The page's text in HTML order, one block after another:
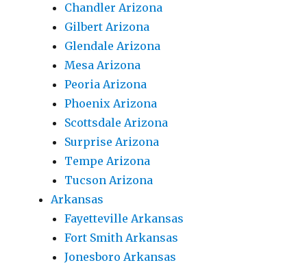
Chandler Arizona
Gilbert Arizona
Glendale Arizona
Mesa Arizona
Peoria Arizona
Phoenix Arizona
Scottsdale Arizona
Surprise Arizona
Tempe Arizona
Tucson Arizona
Arkansas
Fayetteville Arkansas
Fort Smith Arkansas
Jonesboro Arkansas